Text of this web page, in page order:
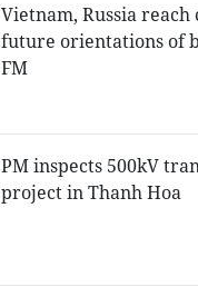
Vietnam, Russia reach
future orientations of
FM
PM inspects 500kV
project in Thanh Hoa